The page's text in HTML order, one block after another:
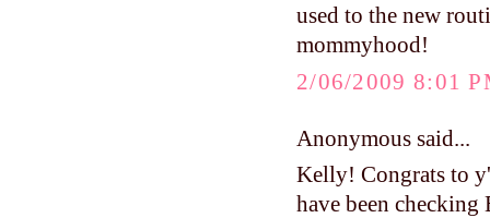
used to the new
mommyhood!
2/06/2009 8:01
Anonymous said...
Kelly! Congrats to
have been